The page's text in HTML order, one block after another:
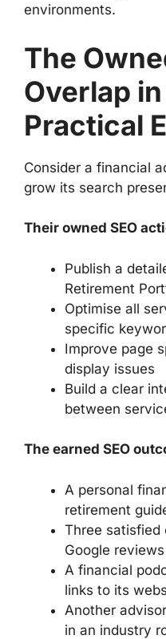
environments.
The
Overlap
Practical
Consider a financial
grow its search
Their owned SEO
Publish a
Retirement
Optimise all
specific
Improve page
display issues
Build a clear
between
The earned SEO
A personal
retirement
Three satisfied
Google reviews
A financial
links to its
Another
in an industry